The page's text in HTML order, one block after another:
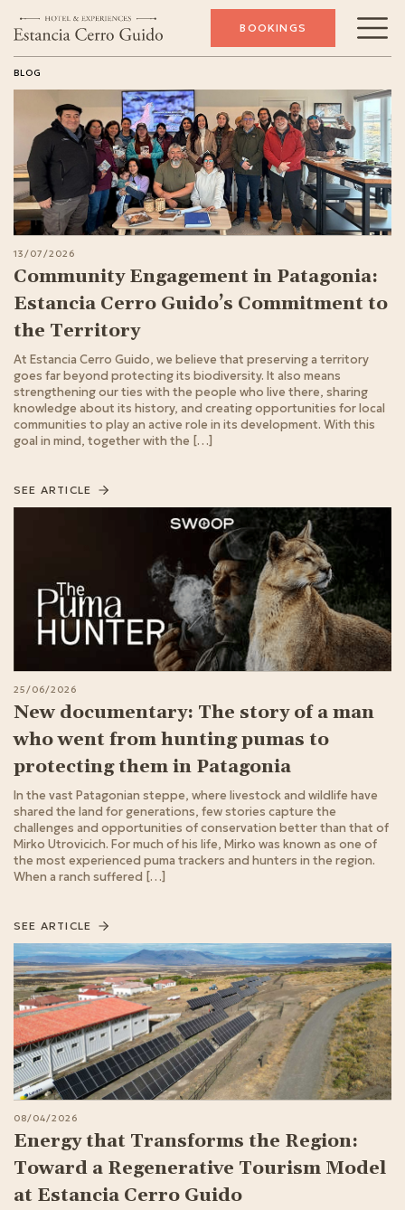
BOOKINGS
BLOG
13/07/2026
Community Engagement in Patagonia:
Estancia Cerro Guido’s Commitment to
the Territory
At Estancia Cerro Guido, we believe that preserving a territory
goes far beyond protecting its biodiversity. It also means
strengthening our ties with the people who live there, sharing
knowledge about its history, and creating opportunities for local
communities to play an active role in its development. With this
goal in mind, together with the […]
SEE ARTICLE
25/06/2026
New documentary: The story of a man
who went from hunting pumas to
protecting them in Patagonia
In the vast Patagonian steppe, where livestock and wildlife have
shared the land for generations, few stories capture the
challenges and opportunities of conservation better than that of
Mirko Utrovicich. For much of his life, Mirko was known as one of
the most experienced puma trackers and hunters in the region.
When a ranch suffered […]
SEE ARTICLE
08/04/2026
Energy that Transforms the Region:
Toward a Regenerative Tourism Model
at Estancia Cerro Guido